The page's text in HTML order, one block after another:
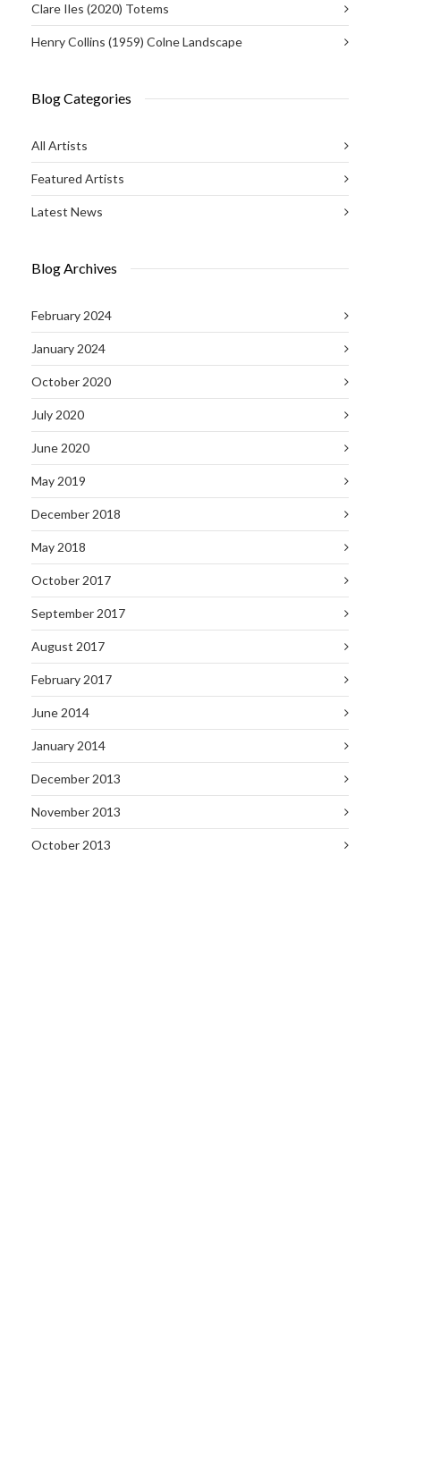
Clare Iles (2020) Totems
Henry Collins (1959) Colne Landscape
Blog Categories
All Artists
Featured Artists
Latest News
Blog Archives
February 2024
January 2024
October 2020
July 2020
June 2020
May 2019
December 2018
May 2018
October 2017
September 2017
August 2017
February 2017
June 2014
January 2014
December 2013
November 2013
October 2013